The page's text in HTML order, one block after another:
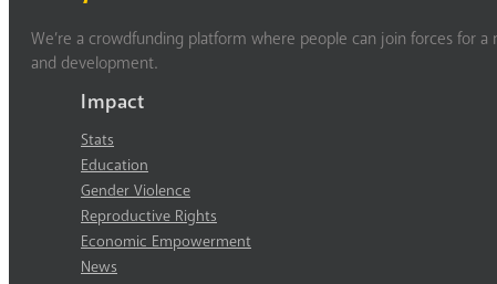
We’re a crowdfunding platform where people can join forces for
and development.
Impact
Stats
Education
Gender Violence
Reproductive Rights
Economic Empowerment
News